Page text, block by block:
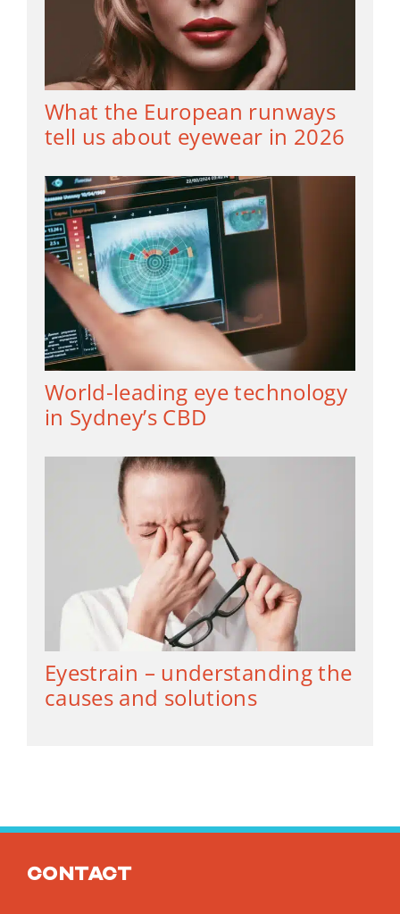
What the European runways
tell us about eyewear in 2026
World-leading eye technology
in Sydney’s CBD
Eyestrain – understanding the
causes and solutions
Contact